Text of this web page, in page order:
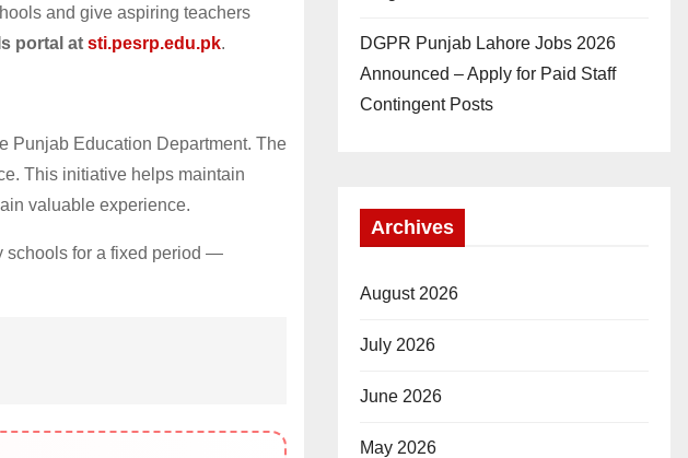
and give aspiring teachers
portal at sti.pesrp.edu.pk.
Punjab Education Department. The
This initiative helps maintain
valuable experience.
schools for a fixed period —
DGPR Punjab Lahore Jobs 2026
Announced – Apply for Paid Staff
Contingent Posts
Archives
August 2026
July 2026
June 2026
May 2026